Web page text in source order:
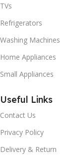
TVs
Refrigerators
Washing Machines
Home Appliances
Small Appliances
Useful Links
Contact Us
Privacy Policy
Delivery & Return